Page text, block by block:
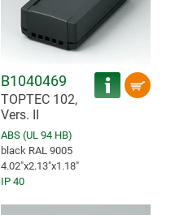
B1040469
TOPTEC 102,
Vers. II
ABS (UL 94 HB)
black RAL 9005
4.02″x2.13″x1.18″
IP 40